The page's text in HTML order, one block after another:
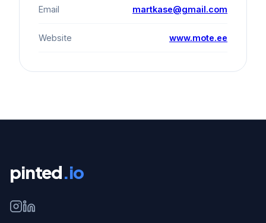
Email martkase@gmail.com
Website www.mote.ee
pinted.io